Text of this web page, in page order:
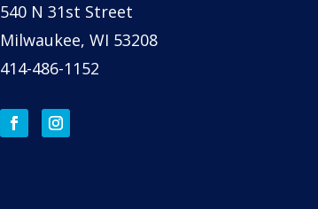
540 N 31st Street
Milwaukee, WI 53208
414-486-1152